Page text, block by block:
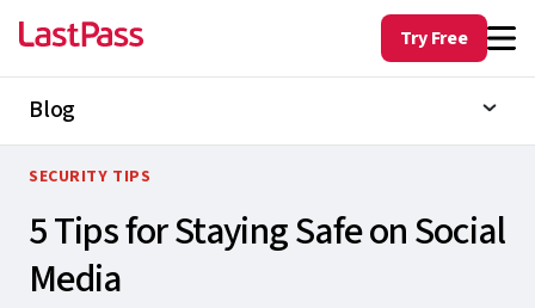
Try Free
Blog
SECURITY TIPS
5 Tips for Staying Safe on Social
Media